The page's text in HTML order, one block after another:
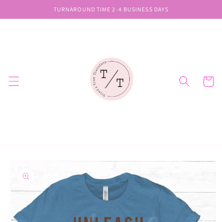
content
TURNAROUND TIME 2-4 BUSINESS DAYS
Cart
information